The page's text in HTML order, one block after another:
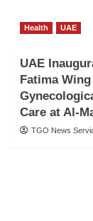
Health UAE
UAE
Fatima
Care at Al-
TGO News